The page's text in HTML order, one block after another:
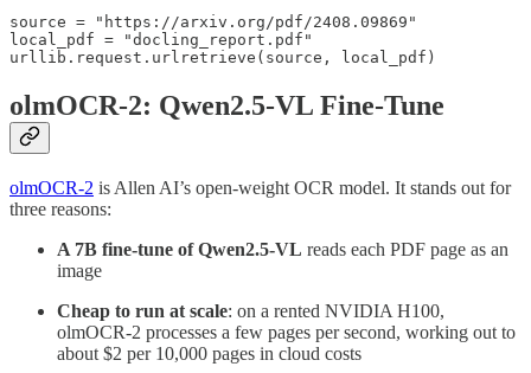
source = "https://arxiv.org/pdf/2408.09869"
local_pdf = "docling_report.pdf"
olmOCR-2: Qwen2.5-VL Fine-Tune
olmOCR-2 is Allen AI’s open-weight OCR model. It stands out for
three reasons:
A 7B fine-tune of Qwen2.5-VL reads each PDF page as an
image
Cheap to run at scale: on a rented NVIDIA H100,
olmOCR-2 processes a few pages per second, working out to
about $2 per 10,000 pages in cloud costs